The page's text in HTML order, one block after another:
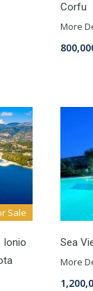
Corfu
More
Sale
Ionio
Sea
More